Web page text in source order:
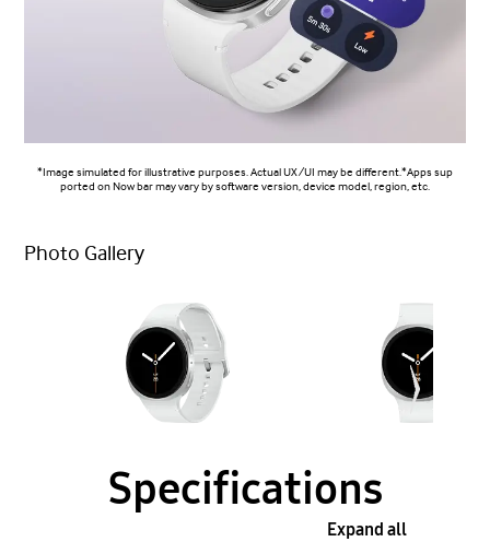
*Image simulated for illustrative purposes. Actual UX/UI may be different.*Apps sup
ported on Now bar may vary by software version, device model, region, etc.
Photo Gallery
Specifications
Expand all